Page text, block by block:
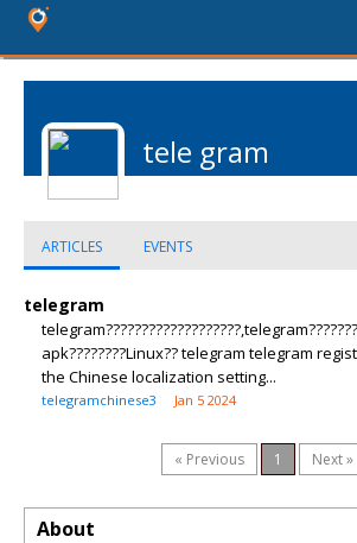
tele gram
ARTICLES EVENTS
telegram
apk????????Linux?? telegram telegram
the Chinese localization setting...
telegramchinese3 Jan 5 2024
« Previous 1 Next »
About